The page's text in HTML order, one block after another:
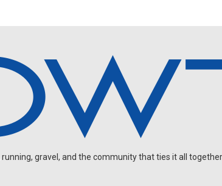
gravel, and the community that ties it all